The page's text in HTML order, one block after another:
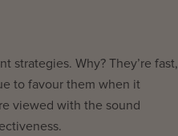
strategies. Why? They’re fast,
to favour them when it
viewed with the sound